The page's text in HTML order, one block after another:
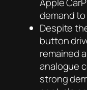
Apple
demand
Despite
button
remained
analogue
strong